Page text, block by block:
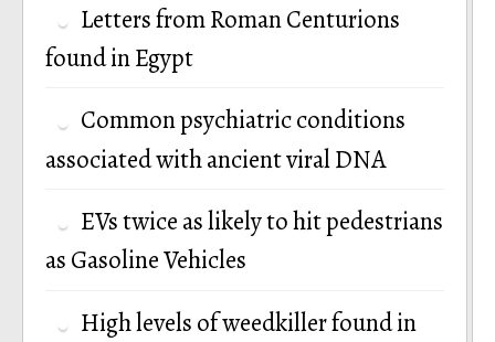
Letters from Roman Centurions
found in Egypt
Common psychiatric conditions
associated with ancient viral DNA
EVs twice as likely to hit pedestrians
as Gasoline Vehicles
High levels of weedkiller found in